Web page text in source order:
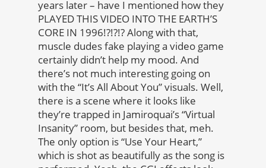
years later – have I mentioned how they
PLAYED THIS VIDEO INTO THE EARTH’S
CORE IN 1996!?!?!? Along with that,
muscle dudes fake playing a video game
certainly didn’t help my mood. And
there’s not much interesting going on
with the “It’s All About You” visuals. Well,
there is a scene where it looks like
they’re trapped in Jamiroquai’s “Virtual
Insanity” room, but besides that, meh.
The only option is “Use Your Heart,”
which is shot as beautifully as the song is